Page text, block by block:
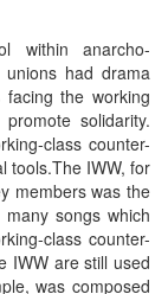
within anarcho-
unions had drama
the working
solidarity.
class counter-
tools.The IWW, for
members was the
songs which
class counter-
IWW are still used
was composed